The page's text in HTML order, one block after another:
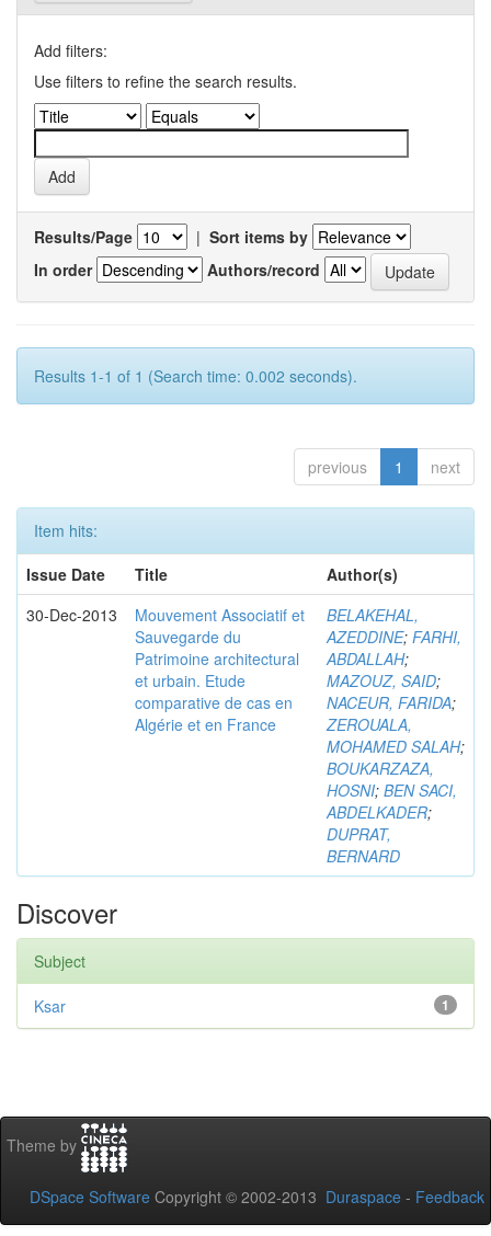
Add filters:
Use filters to refine the search results.
Results/Page | Sort items by
In order
Authors/record
Results 1-1 of 1 (Search time: 0.002 seconds).
previous 1 next
Item hits:
Issue Date
Title
Author(s)
30-Dec-2013
Mouvement Associatif et
Sauvegarde du
Patrimoine architectural
et urbain. Etude
comparative de cas en
Algérie et en France
BELAKEHAL,
AZEDDINE; FARHI,
ABDALLAH;
MAZOUZ, SAID;
NACEUR, FARIDA;
ZEROUALA,
MOHAMED SALAH;
BOUKARZAZA,
HOSNI; BEN SACI,
ABDELKADER;
DUPRAT,
BERNARD
Discover
Subject
1
Ksar
Theme by
DSpace Software Copyright © 2002-2013 Duraspace - Feedback